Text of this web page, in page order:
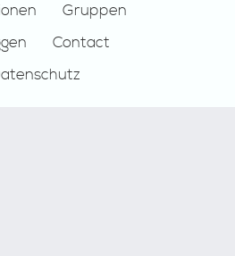
Gruppen
Contact